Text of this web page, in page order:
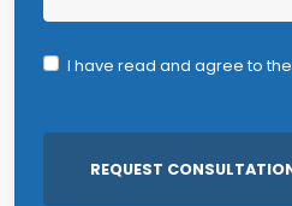
I have read and agree to the